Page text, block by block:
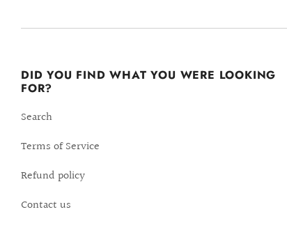
DID YOU FIND WHAT YOU WERE LOOKING
FOR?
Search
Terms of Service
Refund policy
Contact us